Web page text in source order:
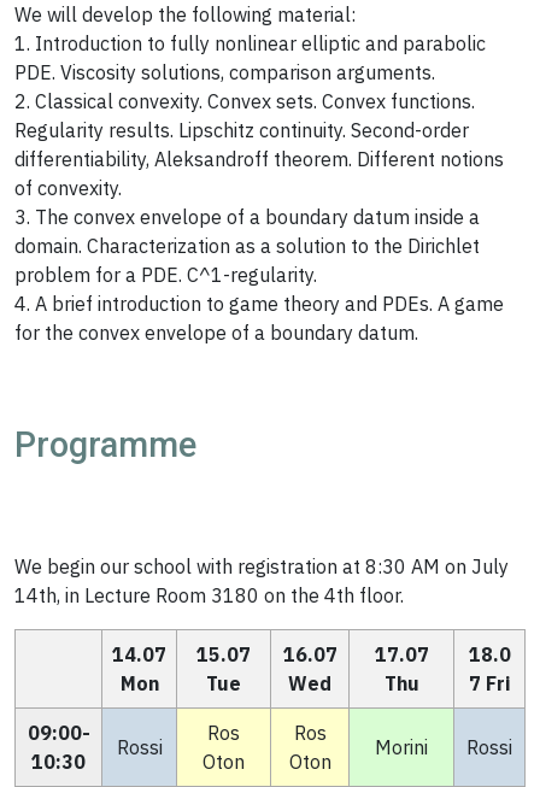
We will develop the following material:
1. Introduction to fully nonlinear elliptic and parabolic
PDE. Viscosity solutions, comparison arguments.
2. Classical convexity. Convex sets. Convex functions.
Regularity results. Lipschitz continuity. Second-order
differentiability, Aleksandroff theorem. Different notions
of convexity.
3. The convex envelope of a boundary datum inside a
domain. Characterization as a solution to the Dirichlet
problem for a PDE. C^1-regularity.
4. A brief introduction to game theory and PDEs. A game
for the convex envelope of a boundary datum.
Programme
We begin our school with registration at 8:30 AM on July
14th, in Lecture Room 3180 on the 4th floor.
14.07
Mon
15.07
Tue
16.07
Wed
17.07
Thu
18.0
7 Fri
09:00-
10:30
Rossi
Ros
Oton
Ros
Oton
Morini Rossi